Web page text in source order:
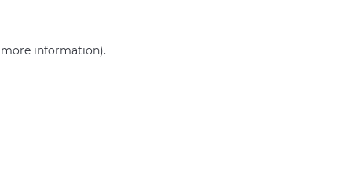
more information).